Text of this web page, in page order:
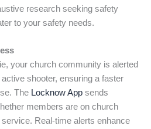
research seeking safety
to your safety needs.
your church community is alerted
shooter, ensuring a faster
The Locknow App sends
members are on church
Real-time alerts enhance